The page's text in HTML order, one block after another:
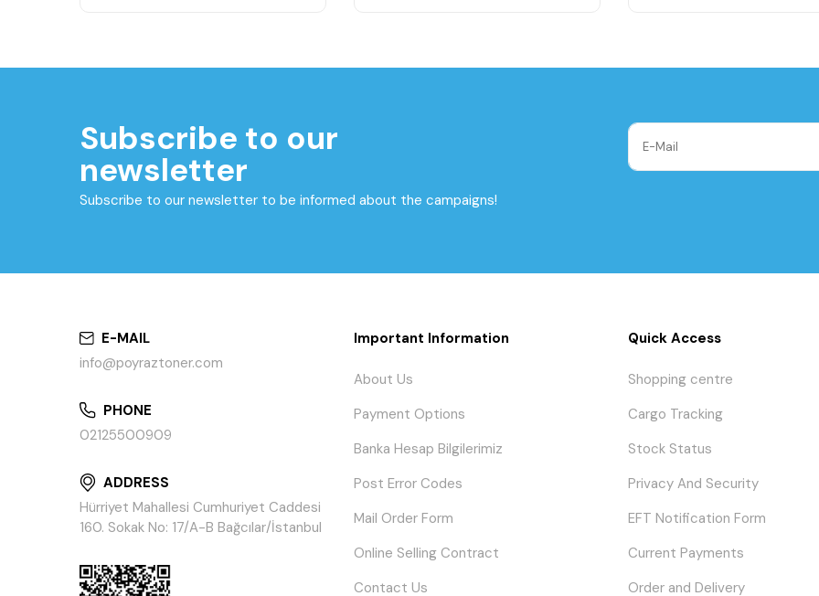
Subscribe to our
newsletter
Subscribe to our newsletter to be informed about the campaigns!
E-MAIL
info@poyraztoner.com
PHONE
02125500909
ADDRESS
Hürriyet Mahallesi Cumhuriyet Caddesi
160. Sokak No: 17/A-B Bağcılar/İstanbul
Important Information
About Us
Payment Options
Banka Hesap Bilgilerimiz
Post Error Codes
Mail Order Form
Online Selling Contract
Contact Us
Quick Access
Shopping centre
Cargo Tracking
Stock Status
Privacy And Security
EFT Notification Form
Current Payments
Order and Delivery